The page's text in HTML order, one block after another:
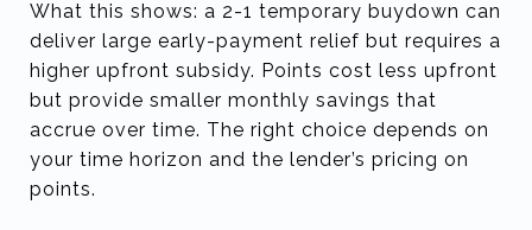
What this shows: a 2-1 temporary buydown can
deliver large early-payment relief but requires a
higher upfront subsidy. Points cost less upfront
but provide smaller monthly savings that
accrue over time. The right choice depends on
your time horizon and the lender’s pricing on
points.